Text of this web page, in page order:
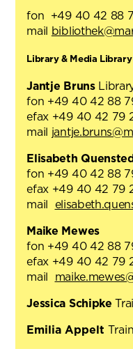
fon +49 40 42 88
mail
Library & Media Library
Jantje Bruns
fon +49 40 42 88
efax +49 40 42 79
mail
Elisabeth
fon +49 40 42 88
efax +49 40 42 79
mail
Maike Mewes
fon +49 40 42 88
efax +49 40 42 79
mail
Jessica Schipke
Emilia Appelt